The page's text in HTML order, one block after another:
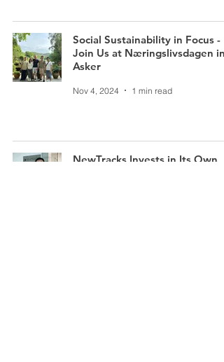
Social Sustainability in Focus -
Join Us at Næringslivsdagen in
Asker
Nov 4, 2024 1 min read
NewTracks Invests in Its Own